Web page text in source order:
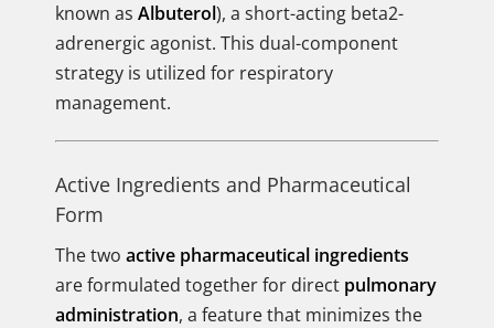
known as Albuterol), a short-acting beta2-
adrenergic agonist. This dual-component
strategy is utilized for respiratory
management.
Active Ingredients and Pharmaceutical
Form
The two active pharmaceutical ingredients
are formulated together for direct pulmonary
administration, a feature that minimizes the